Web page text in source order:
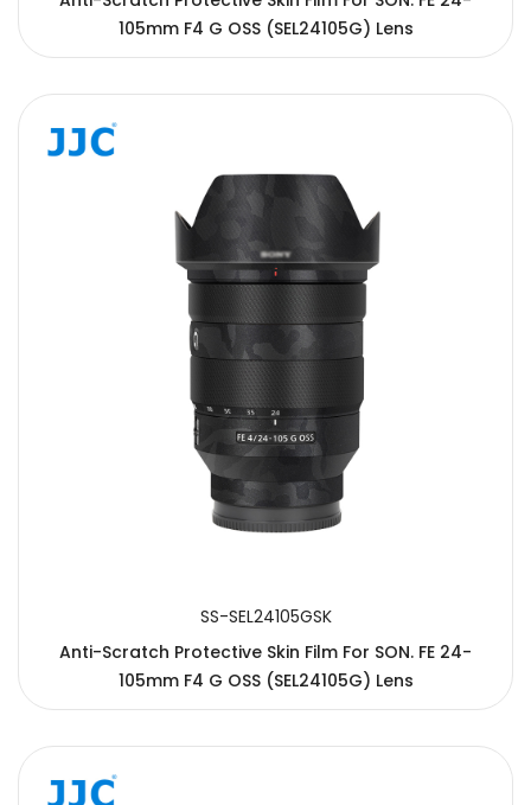
105mm F4 G OSS (SEL24105G) Lens
SS-SEL24105GSK
Anti-Scratch Protective Skin Film For SON. FE 24-
105mm F4 G OSS (SEL24105G) Lens